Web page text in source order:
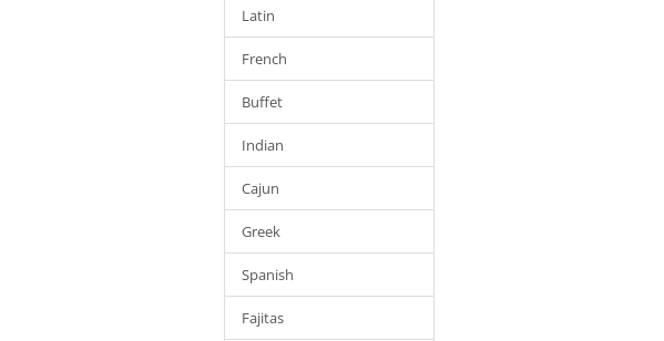
Latin
French
Buffet
Indian
Cajun
Greek
Spanish
Fajitas